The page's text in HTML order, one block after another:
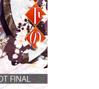
FINAL